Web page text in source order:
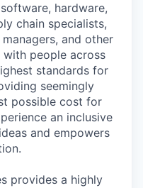
hardware,
chain specialists,
and other
with people across
standards for
seemingly
possible cost for
an inclusive
and empowers
provides a highly